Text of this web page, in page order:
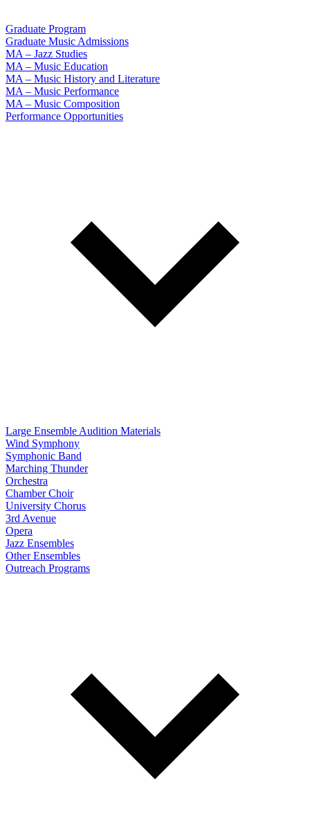
Graduate Program
Graduate Music Admissions
MA – Jazz Studies
MA – Music Education
MA – Music History and Literature
MA – Music Performance
MA – Music Composition
Performance Opportunities
Large Ensemble Audition Materials
Wind Symphony
Symphonic Band
Marching Thunder
Orchestra
Chamber Choir
University Chorus
3rd Avenue
Opera
Jazz Ensembles
Other Ensembles
Outreach Programs